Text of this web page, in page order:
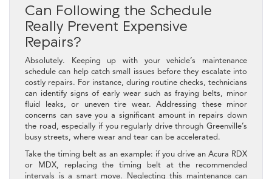
Can Following the Schedule
Really Prevent Expensive
Repairs?
Absolutely. Keeping up with your vehicle’s maintenance
schedule can help catch small issues before they escalate into
costly repairs. For instance, during routine checks, technicians
can identify signs of early wear such as fraying belts, minor
fluid leaks, or uneven tire wear. Addressing these minor
concerns can save you a significant amount in repairs down
the road, especially if you regularly drive through Greenville’s
busy streets, where wear and tear can be accelerated.
Take the timing belt as an example: if you drive an Acura RDX
or MDX, replacing the timing belt at the recommended
intervals is a smart move. Neglecting this maintenance can